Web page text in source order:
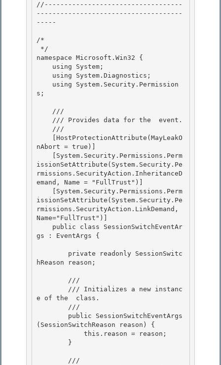
//-----------------------------------
-------------------------------------
-----
/*
namespace Microsoft.Win32 {
s;
    ///
    ///
Provides data for the
event.
    ///
nAbort = true)]
issionSetAttribute(System.Security.Pe
rmissions.SecurityAction.InheritanceD
emand, Name = "FullTrust")]
issionSetAttribute(System.Security.Pe
rmissions.SecurityAction.LinkDemand,
Name="FullTrust")]
gs : EventArgs {
hReason reason;
        ///
        ///
Initializes a new instanc
e of the
class.
        ///
(SessionSwitchReason reason) {
        ///